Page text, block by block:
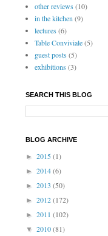
other reviews(10)
in the kitchen(9)
lectures(6)
Table Conviviale(5)
guest posts(5)
exhibitions(3)
SEARCH THIS BLOG
BLOG ARCHIVE
► 2015(1)
► 2014(6)
► 2013 (50)
► 2012(172)
► 2011 (102)
▼ 2010(81)